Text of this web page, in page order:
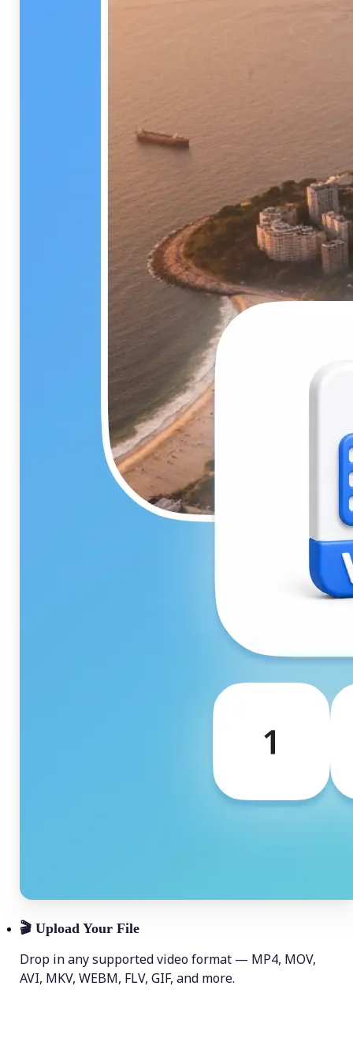
🎬 Upload Your File
Drop in any supported video format — MP4, MOV,
AVI, MKV, WEBM, FLV, GIF, and more.